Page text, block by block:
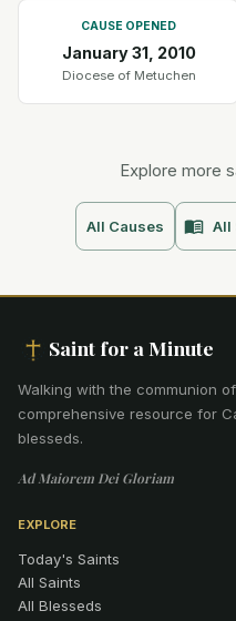
CAUSE OPENED
January 31, 2010
Diocese of Metuchen
Explore more
All Causes All
Saint for a Minute
Walking with the communion
comprehensive resource for
blesseds.
Ad Maiorem Dei Gloriam
EXPLORE
Today's Saints
All Saints
All Blesseds